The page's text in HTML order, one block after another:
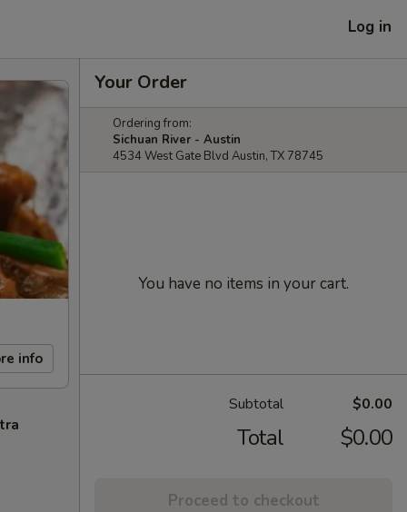
Log in
info
Your Order
Ordering from:
Sichuan River - Austin
4534 West Gate Blvd Austin, TX 78745
You have no items in your cart.
Subtotal $0.00
Total $0.00
Proceed to checkout